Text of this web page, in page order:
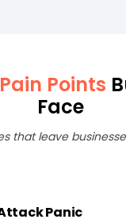
Pain Points
Face
that leave
Panic